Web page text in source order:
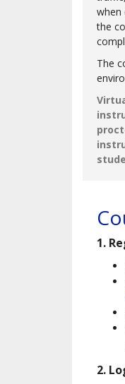
when
the
The
1.
2.